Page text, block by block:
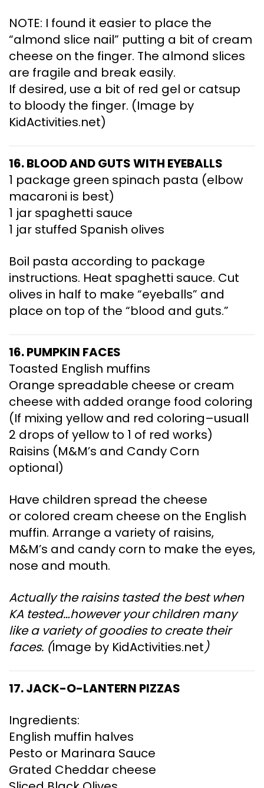
NOTE: I found it easier to place the
“almond slice nail” putting a bit of cream
cheese on the finger. The almond slices
are fragile and break easily.
If desired, use a bit of red gel or catsup
to bloody the finger. (Image by
KidActivities.net)
16. BLOOD AND GUTS WITH EYEBALLS
1 package green spinach pasta (elbow
macaroni is best)
1 jar spaghetti sauce
1 jar stuffed Spanish olives
Boil pasta according to package
instructions. Heat spaghetti sauce. Cut
olives in half to make “eyeballs” and
place on top of the “blood and guts.”
16. PUMPKIN FACES
Toasted English muffins
Orange spreadable cheese or cream
cheese with added orange food coloring
(If mixing yellow and red coloring–usuall
2 drops of yellow to 1 of red works)
Raisins (M&M’s and Candy Corn
optional)
Have children spread the cheese
or colored cream cheese on the English
muffin. Arrange a variety of raisins,
M&M’s and candy corn to make the eyes,
nose and mouth.
Actually the raisins tasted the best when
KA tested…however your children many
like a variety of goodies to create their
faces. (Image by KidActivities.net)
17. JACK-O-LANTERN PIZZAS
Ingredients:
English muffin halves
Pesto or Marinara Sauce
Grated Cheddar cheese